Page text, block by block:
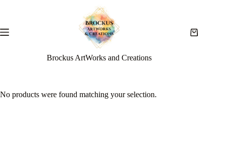
Brockus ArtWorks and Creations
No products were found matching your selection.